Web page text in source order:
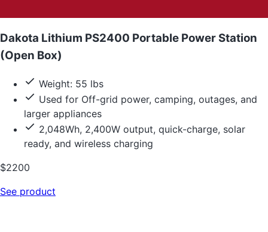
Dakota Lithium PS2400 Portable Power Station
(Open Box)
Weight: 55 lbs
Used for Off-grid power, camping, outages, and
larger appliances
2,048Wh, 2,400W output, quick-charge, solar
ready, and wireless charging
$2200
See product